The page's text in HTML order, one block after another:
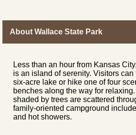
About Wallace State Park
Less than an hour from Kansas
is an island of serenity. Visitors can
six-acre lake or hike one of four
benches along the way for
shaded by trees are scattered
family-oriented campground
and hot showers.